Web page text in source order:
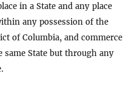
in a State and any place
any possession of the
of Columbia, and commerce
same State but through any